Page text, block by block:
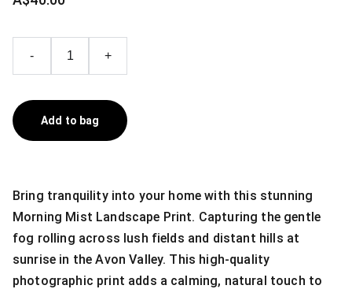
- +
Add to bag
Bring tranquility into your home with this stunning
Morning Mist Landscape Print. Capturing the gentle
fog rolling across lush fields and distant hills at
sunrise in the Avon Valley. This high-quality
photographic print adds a calming, natural touch to